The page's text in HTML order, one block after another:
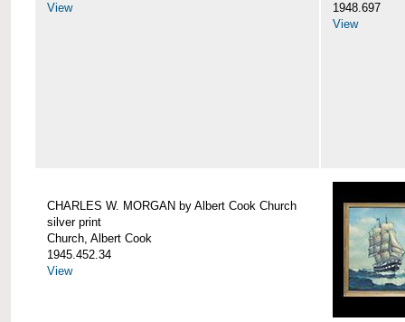
View
1948.697
View
CHARLES W. MORGAN by Albert Cook Church
silver print
Church, Albert Cook
1945.452.34
View